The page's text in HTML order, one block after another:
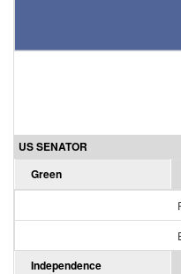
US SENATOR
Green
Independence